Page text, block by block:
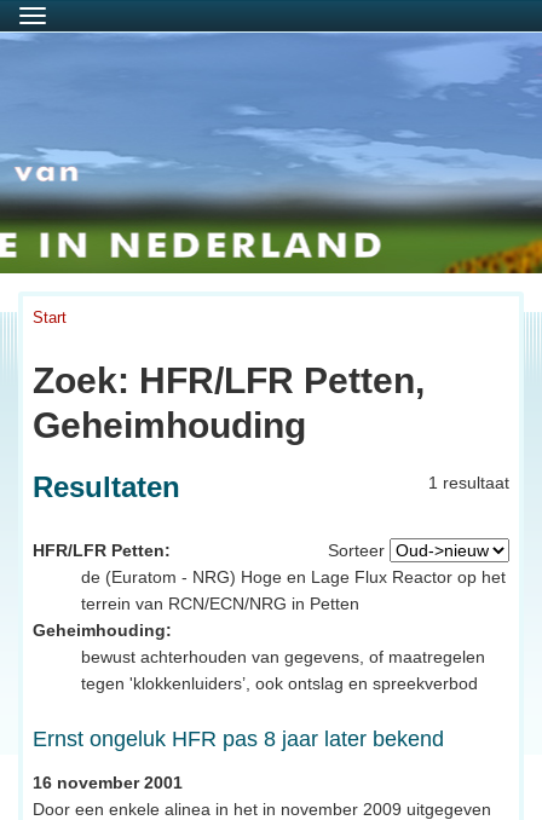
Menu
Start
Zoek: HFR/LFR Petten,
Geheimhouding
1 resultaat
Resultaten
Sorteer
HFR/LFR Petten:
de (Euratom - NRG) Hoge en Lage Flux Reactor op het
terrein van RCN/ECN/NRG in Petten
Geheimhouding:
bewust achterhouden van gegevens, of maatregelen
tegen 'klokkenluiders’, ook ontslag en spreekverbod
Ernst ongeluk HFR pas 8 jaar later bekend
16 november 2001
Door een enkele alinea in het in november 2009 uitgegeven